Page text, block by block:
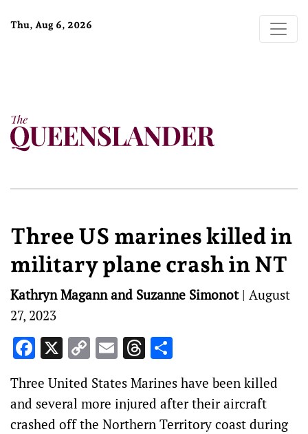
Thu, Aug 6, 2026
Three US marines killed in
military plane crash in NT
Kathryn Magann and Suzanne Simonot| August
27, 2023
Facebook
X CopyEmailThreads
Three United States Marines have been killed
and several more injured after their aircraft
crashed off the Northern Territory coast during